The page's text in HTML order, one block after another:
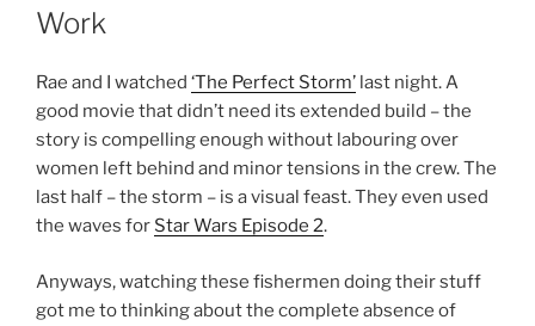
ON
Work
Rae and I watched ‘The Perfect Storm’ last night. A
good movie that didn’t need its extended build – the
story is compelling enough without labouring over
women left behind and minor tensions in the crew. The
last half – the storm – is a visual feast. They even used
the waves for Star Wars Episode 2.
Anyways, watching these fishermen doing their stuff
got me to thinking about the complete absence of